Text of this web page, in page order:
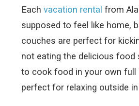
Each vacation rental from
supposed to feel like home,
couches are perfect for
not eating the delicious food
to cook food in your own full
perfect for relaxing outside